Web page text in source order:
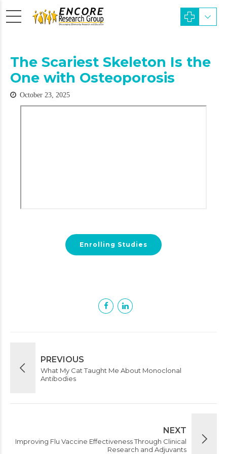
The Scariest Skeleton Is the
One with Osteoporosis
October 23, 2025
Enrolling Studies
PREVIOUS
What My Cat Taught Me About Monoclonal
Antibodies
NEXT
Improving Flu Vaccine Effectiveness Through Clinical
Research and Adjuvants